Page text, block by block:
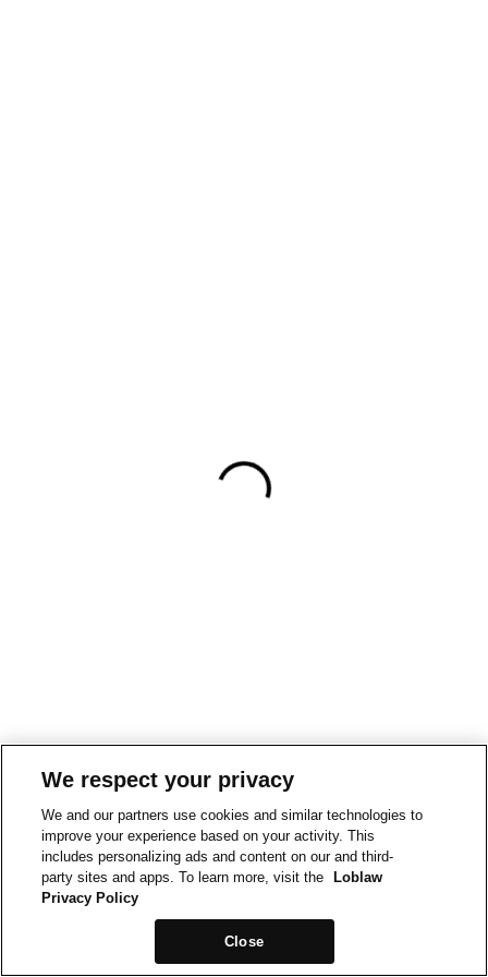
We respect your privacy
We and our partners use cookies and similar technologies to
improve your experience based on your activity. This
includes personalizing ads and content on our and third-
party sites and apps. To learn more, visit the
Loblaw
Privacy Policy
Close